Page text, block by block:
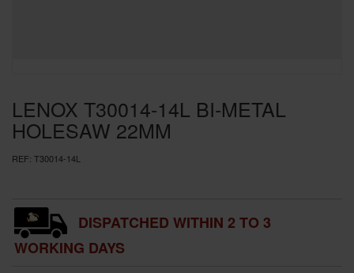
LENOX T30014-14L BI-METAL
HOLESAW 22MM
REF: T30014-14L
DISPATCHED WITHIN 2 TO 3
WORKING DAYS